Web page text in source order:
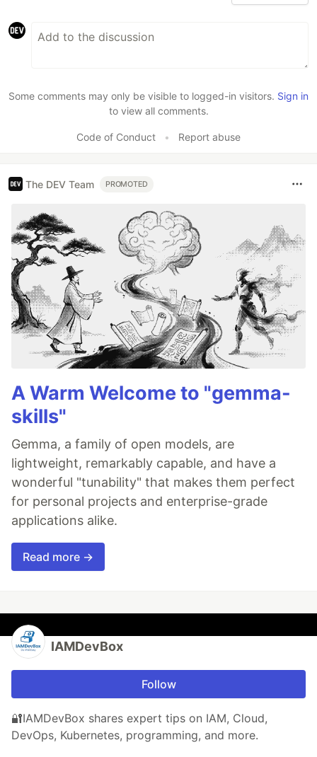
Some comments may only be visible to logged-in visitors. Sign in
to view all comments.
Code of Conduct • Report abuse
The DEV Team PROMOTED
A Warm Welcome to "gemma-
skills"
Gemma, a family of open models, are
lightweight, remarkably capable, and have a
wonderful "tunability" that makes them perfect
for personal projects and enterprise-grade
applications alike.
Read more →
IAMDevBox
Follow
🔐IAMDevBox shares expert tips on IAM, Cloud,
DevOps, Kubernetes, programming, and more.